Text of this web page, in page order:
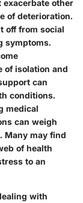
other
of deterioration.
off from social
symptoms.
of isolation and
can
conditions.
medical
can weigh
Many may find
of health
to an
with